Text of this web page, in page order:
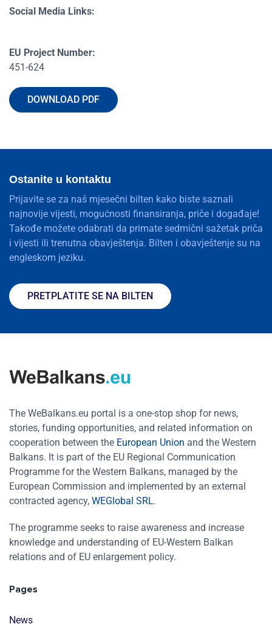
Social Media Links:
EU Project Number:
451-624
DOWNLOAD PDF
Ostanite u kontaktu
Prijavite se za naš mjesečni bilten kako biste saznali
najnovije vijesti, mogućnosti finansiranja, priče i događaje!
Takođe možete odabrati da primate sedmični sažetak priča
i vijesti ili trenutna obavještenja. Bilten i obavještenje su na
engleskom jeziku.
PRETPLATITE SE NA BILTEN
The WeBalkans.eu portal is a one-stop shop for news,
stories, funding opportunities, and related information on
cooperation between the European Union and the Western
Balkans. It is part of the EU Regional Communication
Programme for the Western Balkans, managed by the
European Commission and implemented by an external
contracted agency, WEGlobal SRL.
The programme seeks to raise awareness and increase
knowledge and understanding of EU-Western Balkan
relations and of EU enlargement policy.
Pages
News